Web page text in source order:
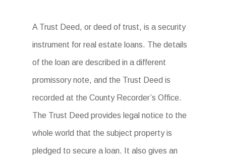
A Trust Deed, or deed of trust, is a security
instrument for real estate loans. The details
of the loan are described in a different
promissory note, and the Trust Deed is
recorded at the County Recorder’s Office.
The Trust Deed provides legal notice to the
whole world that the subject property is
pledged to secure a loan. It also gives an